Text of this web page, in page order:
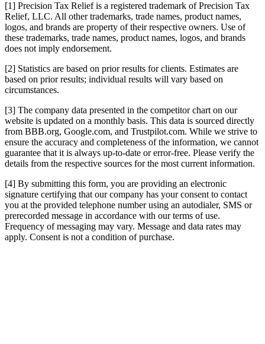
[1] Precision Tax Relief is a registered trademark of Precision Tax
Relief, LLC. All other trademarks, trade names, product names,
logos, and brands are property of their respective owners. Use of
these trademarks, trade names, product names, logos, and brands
does not imply endorsement.
[2] Statistics are based on prior results for clients. Estimates are
based on prior results; individual results will vary based on
circumstances.
[3] The company data presented in the competitor chart on our
website is updated on a monthly basis. This data is sourced directly
from BBB.org, Google.com, and Trustpilot.com. While we strive to
ensure the accuracy and completeness of the information, we cannot
guarantee that it is always up-to-date or error-free. Please verify the
details from the respective sources for the most current information.
[4] By submitting this form, you are providing an electronic
signature certifying that our company has your consent to contact
you at the provided telephone number using an autodialer, SMS or
prerecorded message in accordance with our terms of use.
Frequency of messaging may vary. Message and data rates may
apply. Consent is not a condition of purchase.